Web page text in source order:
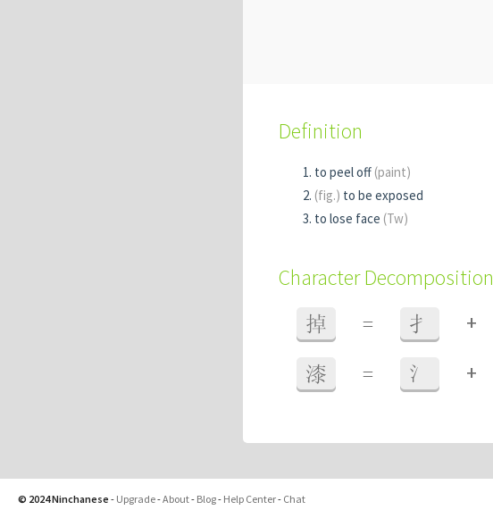
Definition
to peel off (paint)
(fig.) to be exposed
to lose face (Tw)
Character Decomposition
掉 = 扌 +
漆 = 氵 +
© 2024 Ninchanese - Upgrade-About- Blog- Help Center- Chat